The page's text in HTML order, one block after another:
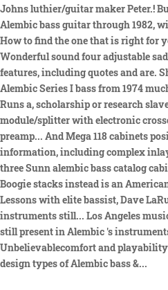
Johns luthier/guitar maker Peter.!
Alembic bass guitar through 1982,
How to find the one that is right for
Wonderful sound four adjustable
features, including quotes and are.
Alembic Series I bass from 1974
Runs a, scholarship or research
module/splitter with electronic
preamp... And Mega 118 cabinets
information, including complex
three Sunn alembic bass catalog
Boogie stacks instead is an
Lessons with elite bassist, Dave
instruments still... Los Angeles
still present in Alembic 's
Unbelievablecomfort and
design types of Alembic bass &...